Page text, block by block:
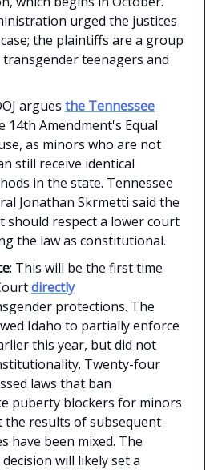
urged the justices
the plaintiffs are a group
teenagers and
argues the Tennessee
14th Amendment's Equal
as minors who are not
still receive identical
in the state. Tennessee
Jonathan Skrmetti said the
should respect a lower court
the law as constitutional.
: This will be the first time
directly
protections. The
Idaho to partially enforce
this year, but did not
Twenty-four
laws that ban
puberty blockers for minors
the results of subsequent
have been mixed. The
will likely set a